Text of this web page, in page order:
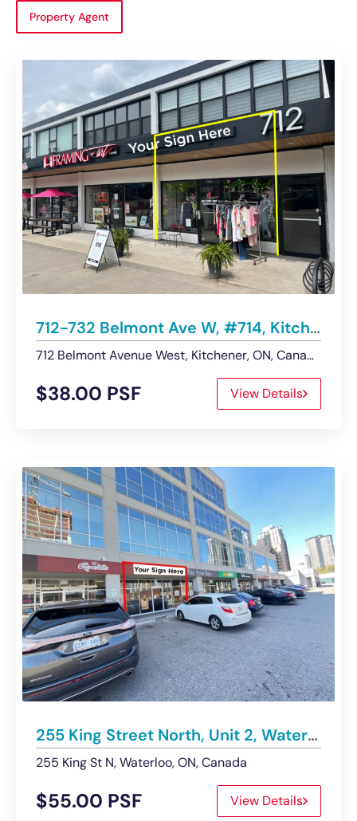
Property Agent
712-732 Belmont Ave W, #714, Kitchener | Retail Space – For Lease
712 Belmont Avenue West, Kitchener, ON, Canada
$38.00 PSF View Details
255 King Street North, Unit 2, Waterloo | Retail Space – Under Contract
255 King St N, Waterloo, ON, Canada
$55.00 PSF View Details